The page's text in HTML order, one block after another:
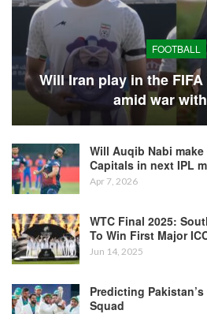
FOOTBALL
Will Iran play in the
amid war
Will Auqib Nabi
Capitals in next IPL
Apr 7, 2026
WTC Final 2025:
To Win First Major
Jun 14, 2025
Predicting
Squad